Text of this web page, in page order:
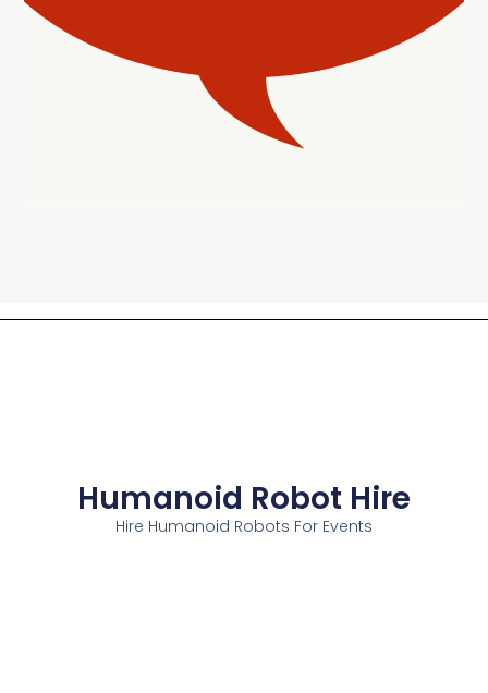
Humanoid Robot Hire
Hire Humanoid Robots For Events